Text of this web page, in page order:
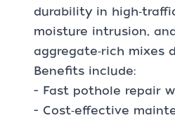
durability in
moisture intrusion,
aggregate‑rich mixes
Benefits include:
- Fast pothole repair
- Cost‑effective